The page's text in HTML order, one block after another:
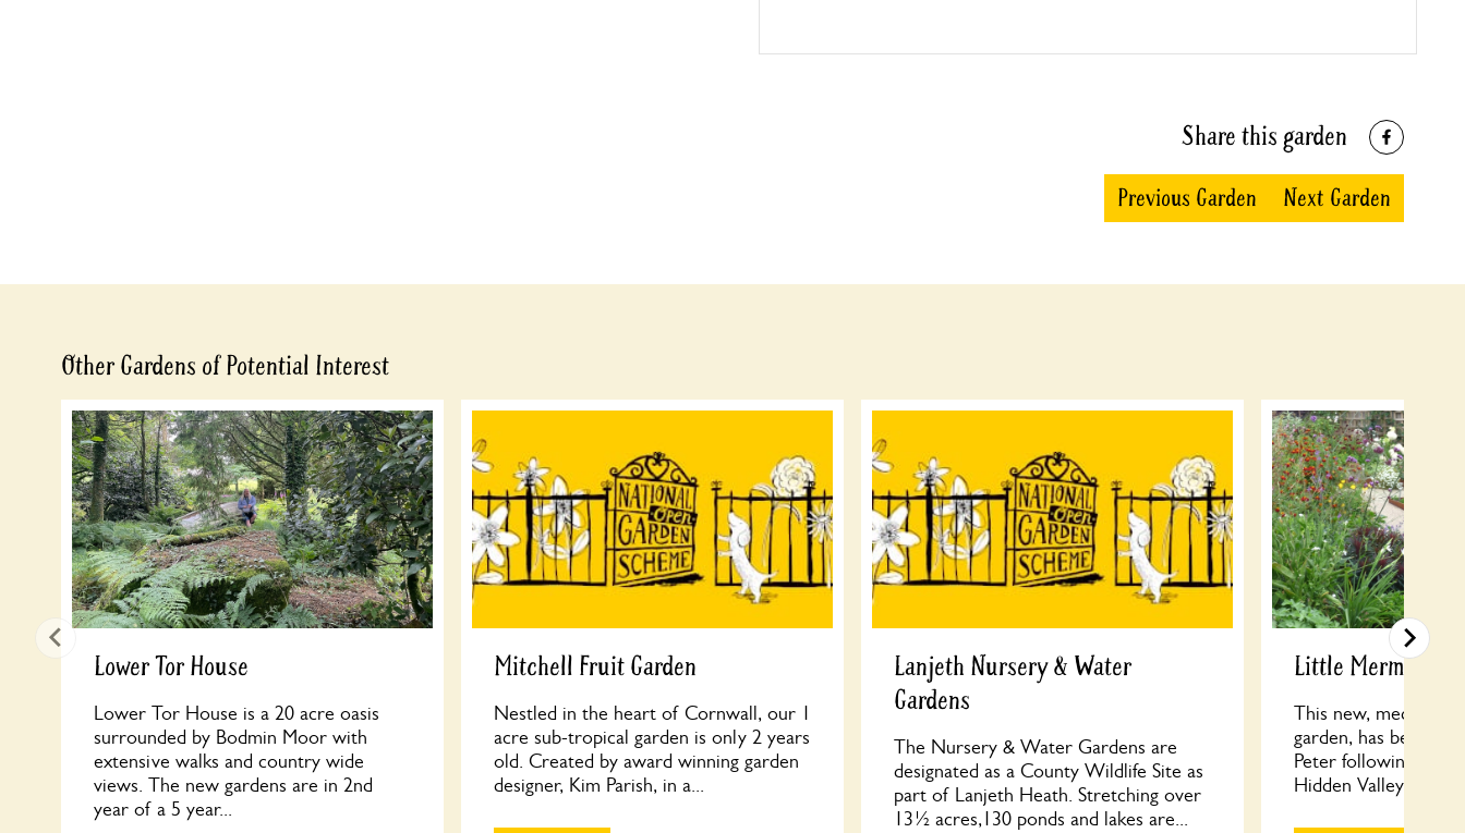
Share this garden
Previous Garden Next Garden
Other Gardens of Potential Interest
Lower Tor House
Lower Tor House is a 20 acre oasis
surrounded by Bodmin Moor with
extensive walks and country wide
views. The new gardens are in 2nd
year of a 5 year...
Mitchell Fruit Garden
Nestled in the heart of Cornwall, our 1
acre sub-tropical garden is only 2 years
old. Created by award winning garden
designer, Kim Parish, in a...
Lanjeth Nursery & Water
Gardens
The Nursery & Water Gardens are
designated as a County Wildlife Site as
part of Lanjeth Heath. Stretching over
13½ acres,130 ponds and lakes are...
Little Mermaid,
This new, medium
garden, has been
Peter following
Hidden Valley